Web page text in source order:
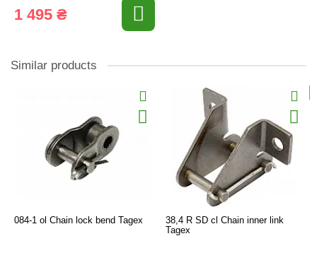
1 495 ₴
Similar products
084-1 ol Chain lock bend Tagex
38,4 R SD cl Chain inner link
Tagex